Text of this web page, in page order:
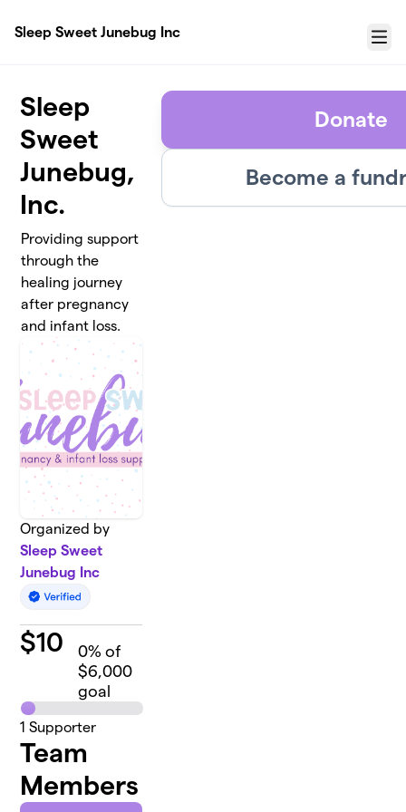
Sleep Sweet Junebug Inc
Menu
Sleep
Sweet
Junebug,
Inc.
Providing support
through the
healing journey
after pregnancy
and infant loss.
Organized by
Sleep Sweet
Junebug Inc
$10 0% of
$6,000
goal
1 Supporter
Team
Members
Donate
Become a